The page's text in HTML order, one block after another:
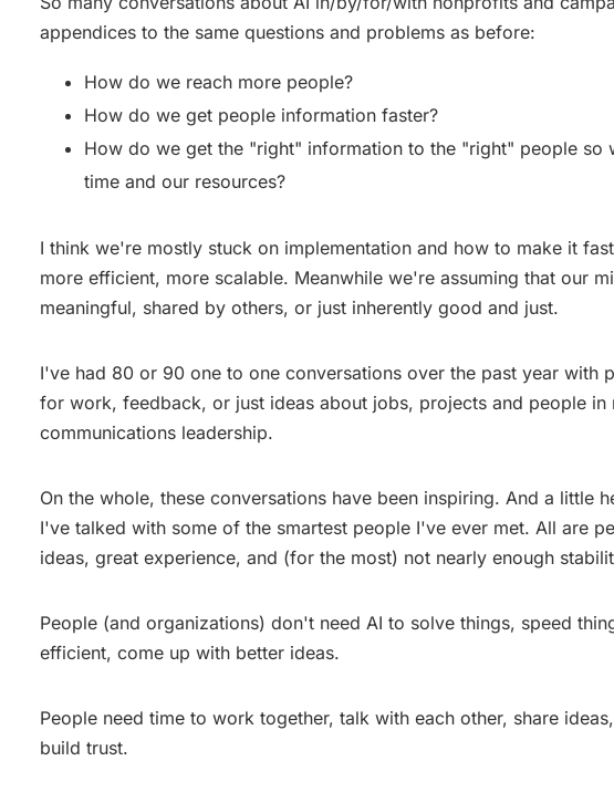
appendices to the same questions and problems as before:
How do we reach more people?
How do we get people information faster?
How do we get the "right" information to the "right" people so
time and our resources?
I think we're mostly stuck on implementation and how to make it
more efficient, more scalable. Meanwhile we're assuming that our
meaningful, shared by others, or just inherently good and just.
I've had 80 or 90 one to one conversations over the past year with
for work, feedback, or just ideas about jobs, projects and people in
communications leadership.
On the whole, these conversations have been inspiring. And a little
I've talked with some of the smartest people I've ever met. All are
ideas, great experience, and (for the most) not nearly enough
People (and organizations) don't need AI to solve things, speed
efficient, come up with better ideas.
People need time to work together, talk with each other, share
build trust.